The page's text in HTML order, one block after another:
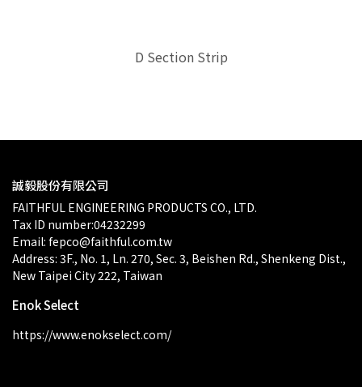
D Section Strip
誠毅股份有限公司
FAITHFUL ENGINEERING PRODUCTS CO., LTD.
Tax ID number:04232299
Email: fepco@faithful.com.tw
Address: 3F., No. 1, Ln. 270, Sec. 3, Beishen Rd., Shenkeng Dist.,
New Taipei City 222, Taiwan
Enok Select
https://www.enokselect.com/